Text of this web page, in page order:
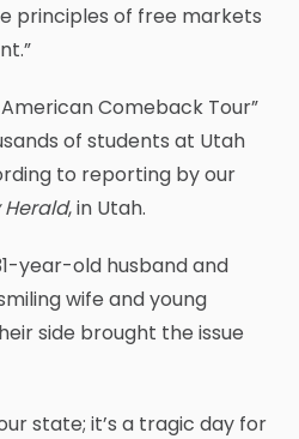
principles of free markets
Comeback Tour”
of students at Utah
to reporting by our
Herald, in Utah.
year-old husband and
wife and young
side brought the issue
state; it’s a tragic day for